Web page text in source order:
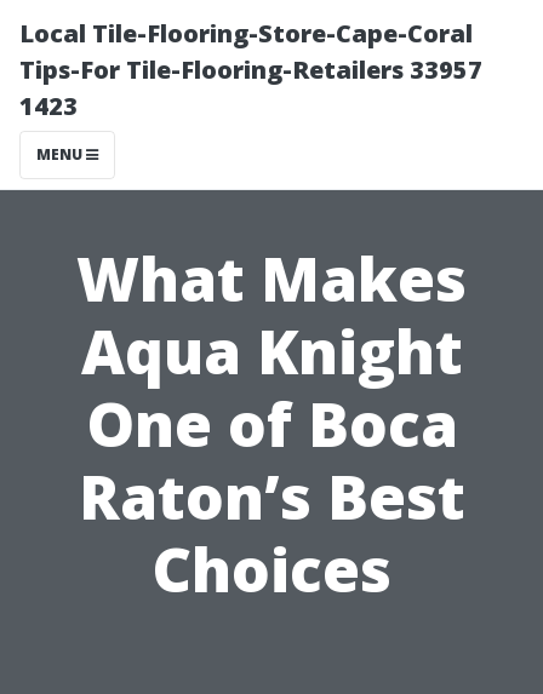
Local Tile-Flooring-Store-Cape-Coral
Tips-For Tile-Flooring-Retailers 33957
1423
MENU
What Makes
Aqua Knight
One of Boca
Raton’s Best
Choices